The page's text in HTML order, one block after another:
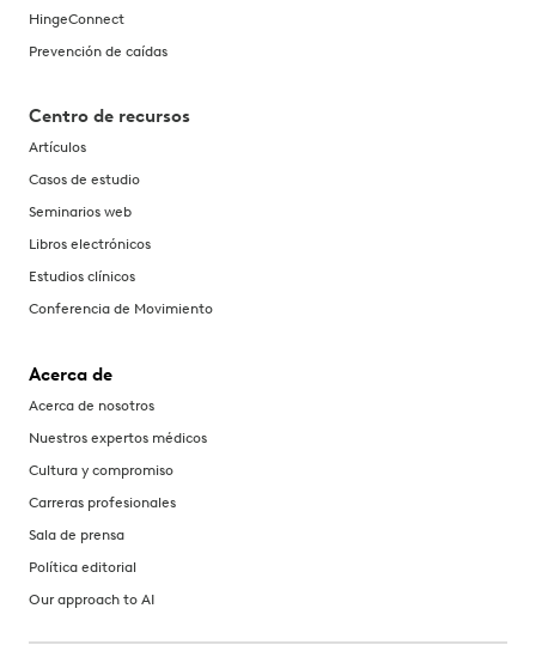
HingeConnect
Prevención de caídas
Centro de recursos
Artículos
Casos de estudio
Seminarios web
Libros electrónicos
Estudios clínicos
Conferencia de Movimiento
Acerca de
Acerca de nosotros
Nuestros expertos médicos
Cultura y compromiso
Carreras profesionales
Sala de prensa
Política editorial
Our approach to AI